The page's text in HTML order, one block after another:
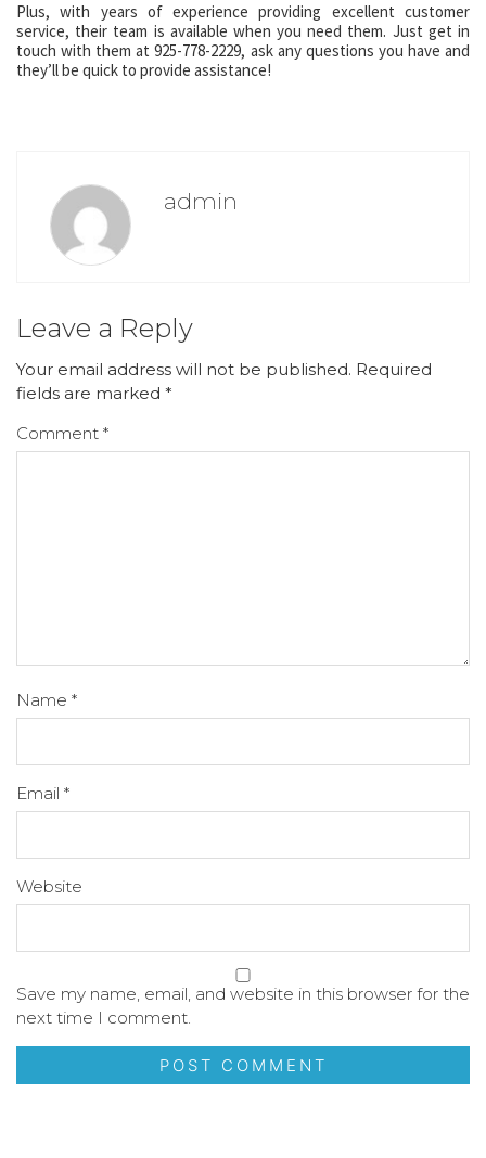
Plus, with years of experience providing excellent customer
service, their team is available when you need them. Just get in
touch with them at 925-778-2229, ask any questions you have and
they’ll be quick to provide assistance!
admin
Leave a Reply
Your email address will not be published. Required
fields are marked *
Comment *
Name *
Email *
Website
Save my name, email, and website in this browser for the
next time I comment.